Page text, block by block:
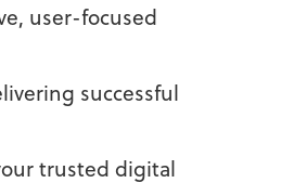
user-focused
successful
trusted digital